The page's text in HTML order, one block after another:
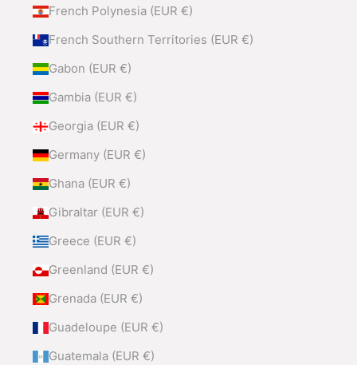
French Polynesia (EUR €)
French Southern Territories (EUR €)
Gabon (EUR €)
Gambia (EUR €)
Georgia (EUR €)
Germany (EUR €)
Ghana (EUR €)
Gibraltar (EUR €)
Greece (EUR €)
Greenland (EUR €)
Grenada (EUR €)
Guadeloupe (EUR €)
Guatemala (EUR €)